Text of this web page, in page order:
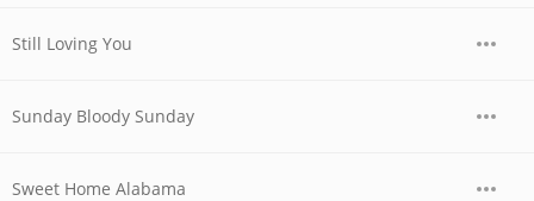
Still Loving You
Sunday Bloody Sunday
Sweet Home Alabama